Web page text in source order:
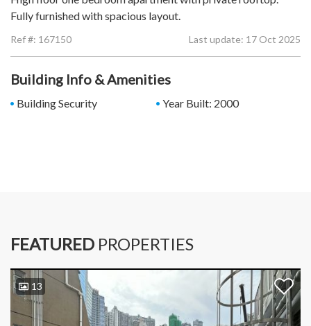
Fully furnished with spacious layout.
Ref #: 167150 Last update: 17 Oct 2025
Building Info & Amenities
Building Security Year Built: 2000
FEATURED PROPERTIES
13